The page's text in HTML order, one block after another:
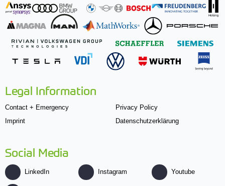
Legal Information
Contact + Emergency
Imprint
Privacy Policy
Datenschutzerklärung
Social Media
LinkedIn Instagram Youtube